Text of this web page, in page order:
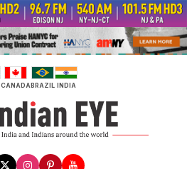
CANADABRAZIL INDIA